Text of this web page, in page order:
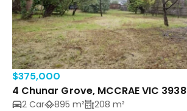
$375,000
4 Chunar Grove, MCCRAE VIC 3938
2 Car 895 m² 208 m²